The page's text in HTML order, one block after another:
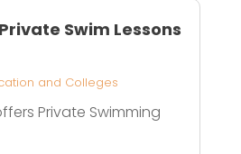
Swim Lessons
and Colleges
Private Swimming